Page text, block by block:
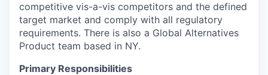
competitive vis-a-vis competitors and the defined
target market and comply with all regulatory
requirements. There is also a Global Alternatives
Product team based in NY.
Primary Responsibilities